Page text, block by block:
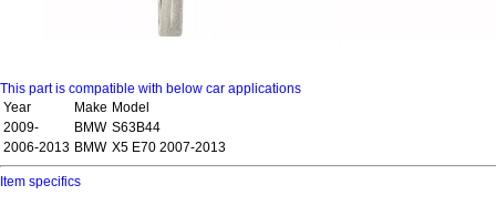
This part is compatible with below car applications
Year
Make Model
2009-
BMW S63B44
2006-2013 BMW X5 E70 2007-2013
Item specifics